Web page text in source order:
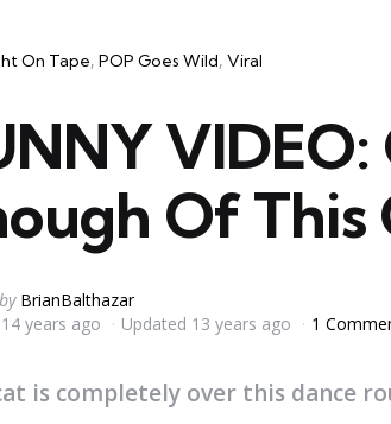
On Tape POP Goes Wild Viral
VIDEO:
Of This
Posted
by
by BrianBalthazar
14 years ago
Updated 13 years ago 1
is completely over this dance